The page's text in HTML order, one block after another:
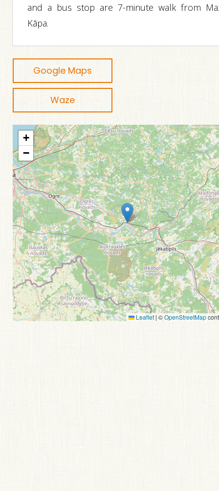
and a bus stop are 7-minute walk from
Kāpa.
Google Maps
Waze
+
−
Leaflet | ©OpenStreetMap